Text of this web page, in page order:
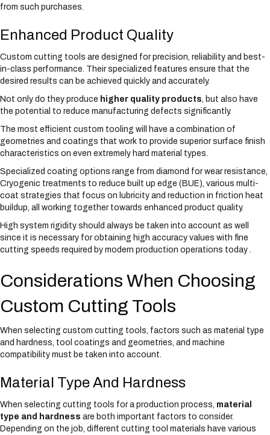
from such purchases.
Enhanced Product Quality
Custom cutting tools are designed for precision, reliability and best-
in-class performance. Their specialized features ensure that the
desired results can be achieved quickly and accurately.
Not only do they produce higher quality products , but also have
the potential to reduce manufacturing defects significantly.
The most efficient custom tooling will have a combination of
geometries and coatings that work to provide superior surface finish
characteristics on even extremely hard material types.
Specialized coating options range from diamond for wear resistance,
Cryogenic treatments to reduce built up edge (BUE), various multi-
coat strategies that focus on lubricity and reduction in friction heat
buildup, all working together towards enhanced product quality.
High system rigidity should always be taken into account as well
since it is necessary for obtaining high accuracy values with fine
cutting speeds required by modern production operations today .
Considerations When Choosing
Custom Cutting Tools
When selecting custom cutting tools, factors such as material type
and hardness, tool coatings and geometries, and machine
compatibility must be taken into account.
Material Type And Hardness
When selecting cutting tools for a production process, material
type and hardness are both important factors to consider.
Depending on the job, different cutting tool materials have various